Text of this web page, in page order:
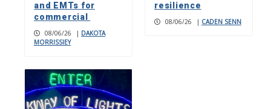
and EMTs for
commercial
08/06/26 | DAKOTA
MORRISSIEY
resilience
08/06/26 | CADEN SENN